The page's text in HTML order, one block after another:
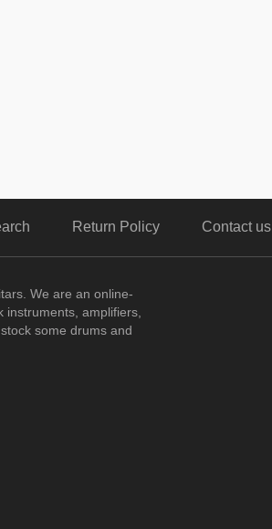
Return Policy Contact us
We are an online-
amplifiers,
some drums and